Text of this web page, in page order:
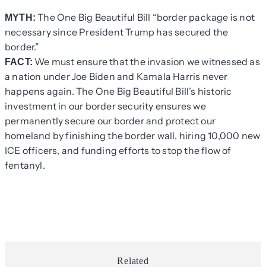
MYTH: The One Big Beautiful Bill “border package is not
necessary since President Trump has secured the
border.”
FACT: We must ensure that the invasion we witnessed as
a nation under Joe Biden and Kamala Harris never
happens again. The One Big Beautiful Bill’s historic
investment in our border security ensures we
permanently secure our border and protect our
homeland by finishing the border wall, hiring 10,000 new
ICE officers, and funding efforts to stop the flow of
fentanyl.
Related